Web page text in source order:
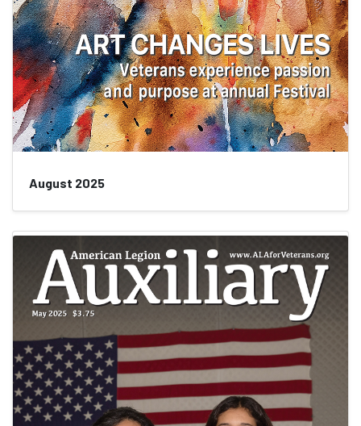
August 2025